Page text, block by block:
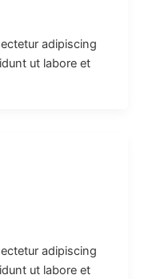
adipiscing
ut labore et
adipiscing
ut labore et